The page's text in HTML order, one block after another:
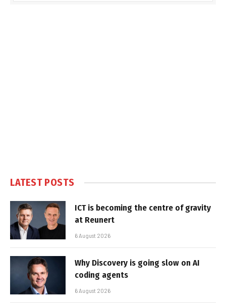
LATEST POSTS
ICT is becoming the centre of gravity
at Reunert
6 August 2026
Why Discovery is going slow on AI
coding agents
6 August 2026